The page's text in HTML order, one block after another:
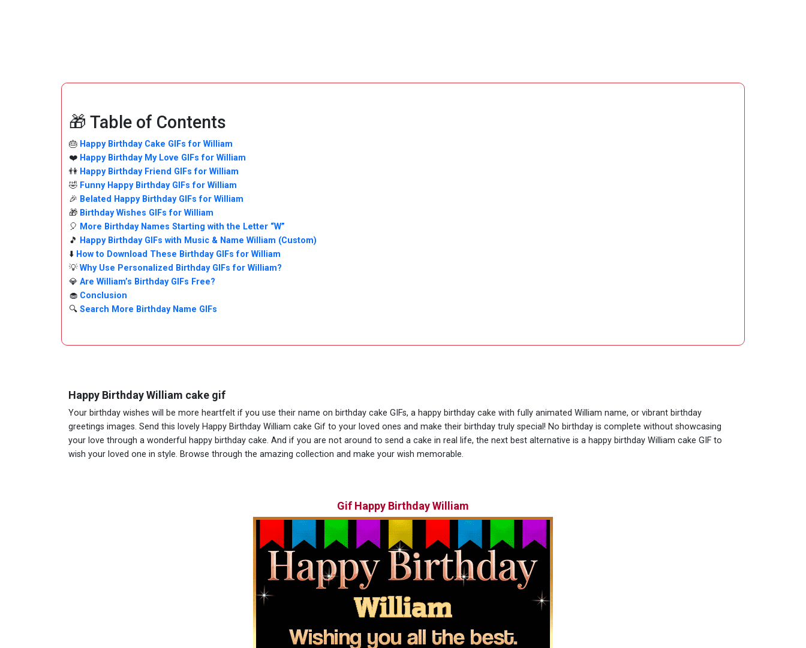
🎁 Table of Contents
🎂 Happy Birthday Cake GIFs for William
❤️ Happy Birthday My Love GIFs for William
👫 Happy Birthday Friend GIFs for William
🤣 Funny Happy Birthday GIFs for William
🎉 Belated Happy Birthday GIFs for William
🎁 Birthday Wishes GIFs for William
🎈 More Birthday Names Starting with the Letter “W”
🎵 Happy Birthday GIFs with Music & Name William (Custom)
⬇️ How to Download These Birthday GIFs for William
💡Why Use Personalized Birthday GIFs for William?
💎 Are William’s Birthday GIFs Free?
🧁 Conclusion
🔍 Search More Birthday Name GIFs
Happy Birthday William cake gif
Your birthday wishes will be more heartfelt if you use their name on birthday cake GIFs, a happy birthday cake with fully animated William name, or vibrant birthday
greetings images. Send this lovely Happy Birthday William cake Gif to your loved ones and make their birthday truly special! No birthday is complete without showcasing
your love through a wonderful happy birthday cake. And if you are not around to send a cake in real life, the next best alternative is a happy birthday William cake GIF to
wish your loved one in style. Browse through the amazing collection and make your wish memorable.
Gif Happy Birthday William